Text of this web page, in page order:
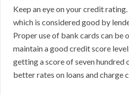
Keep an eye on your credit
which is considered good by
Proper use of bank cards can be
maintain a good credit score
getting a score of seven hundred
better rates on loans and charge